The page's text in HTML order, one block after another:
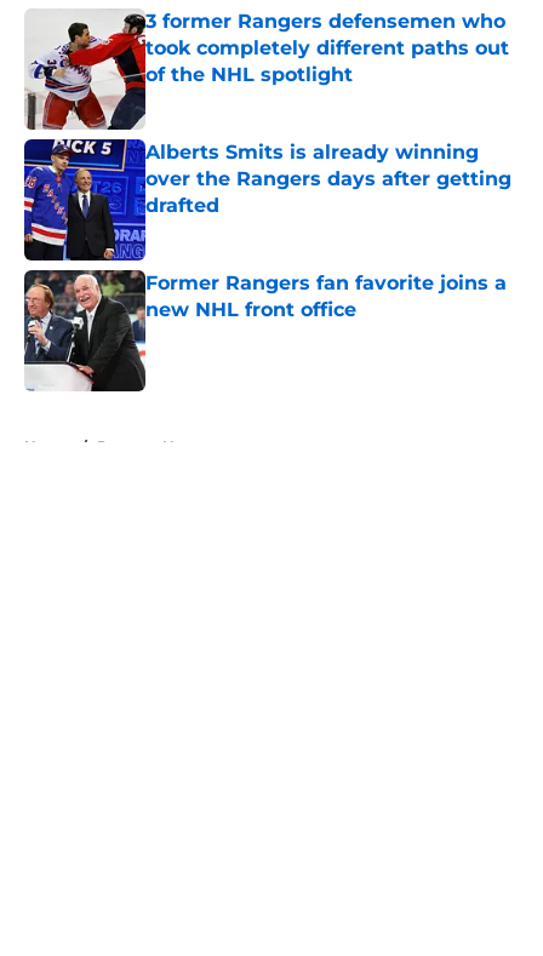
3 former Rangers defensemen who
took completely different paths out
of the NHL spotlight
Alberts Smits is already winning
over the Rangers days after getting
drafted
Published by on Invalid Date
Former Rangers fan favorite joins a
new NHL front office
Published by on Invalid Date
Home / Rangers News